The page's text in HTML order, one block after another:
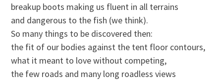
breakup boots making us fluent in all terrains
and dangerous to the fish (we think).
So many things to be discovered then:
the fit of our bodies against the tent floor contours,
what it meant to love without competing,
the few roads and many long roadless views